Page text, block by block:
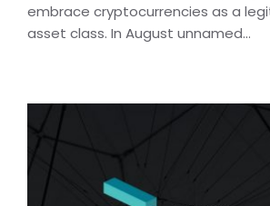
embrace cryptocurrencies as a
asset class. In August unnamed...